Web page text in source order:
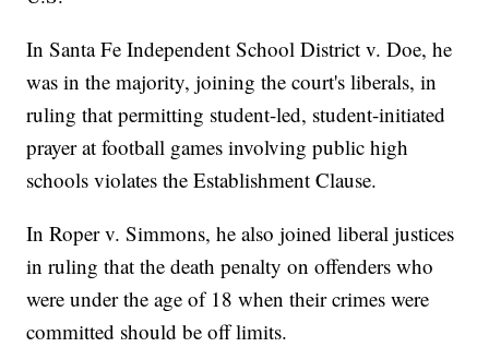
In Santa Fe Independent School District v. Doe, he
was in the majority, joining the court's liberals, in
ruling that permitting student-led, student-initiated
prayer at football games involving public high
schools violates the Establishment Clause.
In Roper v. Simmons, he also joined liberal justices
in ruling that the death penalty on offenders who
were under the age of 18 when their crimes were
committed should be off limits.